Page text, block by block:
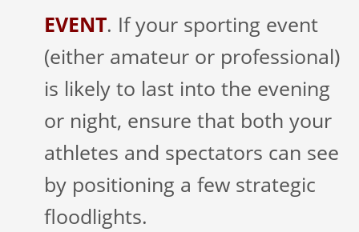
EVENT. If your sporting event
(either amateur or professional)
is likely to last into the evening
or night, ensure that both your
athletes and spectators can see
by positioning a few strategic
floodlights.